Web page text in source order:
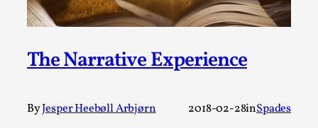
The Narrative Experience
ByJesper Heebøll Arbjørn 2018-02-28inSpades
A Transformative Journey of a Character in
By Ashley Perryman2026-07-22
Documentation,
Content advisory: Spoilers, witnessing suicide, trauma
recovery Introduction This character jo...